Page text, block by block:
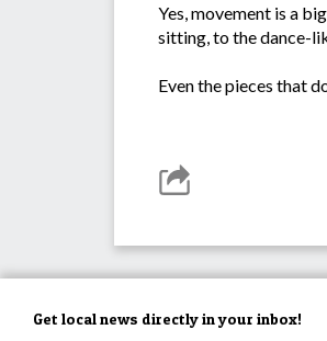
Yes, movement is a
sitting, to the dance-
Even the pieces that
Get local news directly in your inbox!